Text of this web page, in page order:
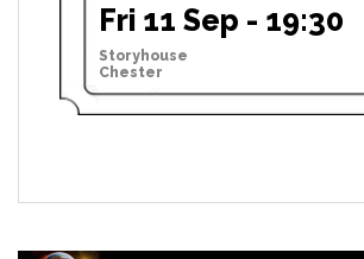
Fri 11 Sep - 19:30
Storyhouse
Chester